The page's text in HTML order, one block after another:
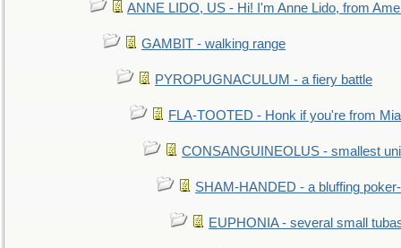
ANNE LIDO, US - Hi! I'm Anne Lido, from
GAMBIT - walking range
PYROPUGNACULUM - a fiery battle
FLA-TOOTED - Honk if you're from
CONSANGUINEOLUS - smallest
SHAM-HANDED - a bluffing
EUPHONIA - several small